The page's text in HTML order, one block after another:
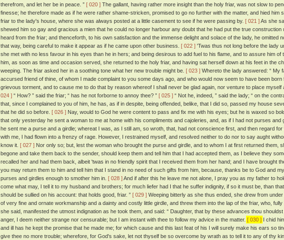
therefrom, and let her be in peace. ” [ 020 ] The gallant, having rather more insight than the holy friar, was not slow to
finesse; he therefore made as if he were rather shame-stricken, promised to go no further with the matter, and hied him
friar to the lady's house, where she was always posted at a little casement to see if he were passing by. [ 021 ]As she
shewed him so gay and gracious a mien that he could no longer harbour any doubt that he had put the true construction
heard from the friar; and thenceforth, to his own satisfaction and the immense delight and solace of the lady, he omitted
that way, being careful to make it appear as if he came upon other business. [ 022 ] 'Twas thus not long before the lady
she met with no less favour in his eyes than he in hers; and being desirous to add fuel to his flame, and to assure him of
him, as soon as time and occasion served, she returned to the holy friar, and having sat herself down at his feet in the
weeping. The friar asked her in a soothing tone what her new trouble might be. [ 023 ] Whereto the lady answered: “ My
accursed friend of thine, of whom I made complaint to you some days ago, and who would now seem to have been born
grievous torment, and to cause me to do that by reason whereof I shall never be glad again, nor venture to place myself
024 ] “ How? ” said the friar; “ has he not forborne to annoy thee? ” [ 025 ] “ Not he, indeed, ” said the lady; “ on the
that, since I complained to you of him, he has, as if in despite, being offended, belike, that I did so, passed my house
that he did so before. [ 026 ] Nay, would to God he were content to pass and fix me with his eyes; but he is waxed so
that only yesterday he sent a woman to me at home with his compliments and cajoleries, and, as if I had not purses and
he sent me a purse and a girdle; whereat I was, as I still am, so wroth, that, had not conscience first, and then regard for
with me, I had flown into a frenzy of rage. However, I restrained myself, and resolved neither to do nor to say aught
know it. [ 027 ] Nor only so; but, lest the woman who brought the purse and girdle, and to whom I at first returned them,
begone and take them back to the sender, should keep them and tell him that I had accepted them, as I believe they
recalled her and had them back, albeit 'twas in no friendly spirit that I received them from her hand; and I have brought
you may return them to him and tell him that I stand in no need of such gifts from him, because, thanks be to God and
purses and girdles enough to smother him in. [ 028 ]And if after this he leave me not alone, I pray you as my father to
come what may, I tell it to my husband and brothers; for much liefer had I that he suffer indignity, if so it must be, than
should be sullied on his account: that holds good, friar. ” [ 029 ] Weeping bitterly as she thus ended, she drew from
of very fine and ornate workmanship and a dainty and costly little girdle, and threw them into the lap of the friar, who, fully
she said, manifested the utmost indignation as he took them, and said: “ Daughter, that by these advances thou
anger, I deem neither strange nor censurable; but I am instant with thee to follow my advice in the matter. [ 030 ] I chid
and ill has he kept the promise that he made me; for which cause and this last feat of his I will surely make his ears so
give thee no more trouble; wherefore, for God's sake, let not thyself be so overcome by wrath as to tell it to any of thy